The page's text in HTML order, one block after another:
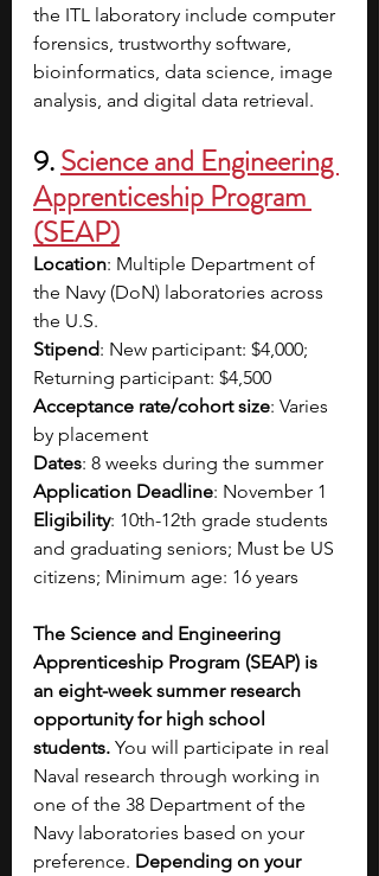
the ITL laboratory include computer
forensics, trustworthy software,
bioinformatics, data science, image
analysis, and digital data retrieval.
9. Science and Engineering
Apprenticeship Program
(SEAP)
Location: Multiple Department of
the Navy (DoN) laboratories across
the U.S.
Stipend: New participant: $4,000;
Returning participant: $4,500
Acceptance rate/cohort size: Varies
by placement
Dates: 8 weeks during the summer
Application Deadline: November 1
Eligibility: 10th-12th grade students
and graduating seniors; Must be US
citizens; Minimum age: 16 years
The Science and Engineering
Apprenticeship Program (SEAP) is
an eight-week summer research
opportunity for high school
students. You will participate in real
Naval research through working in
one of the 38 Department of the
Navy laboratories based on your
preference. Depending on your